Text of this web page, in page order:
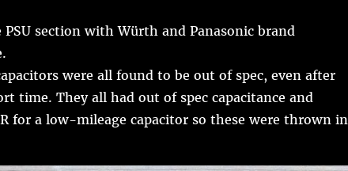
section with Würth and Panasonic brand
were all found to be out of spec, even after
time. They all had out of spec capacitance and
for a low-mileage capacitor so these were thrown in